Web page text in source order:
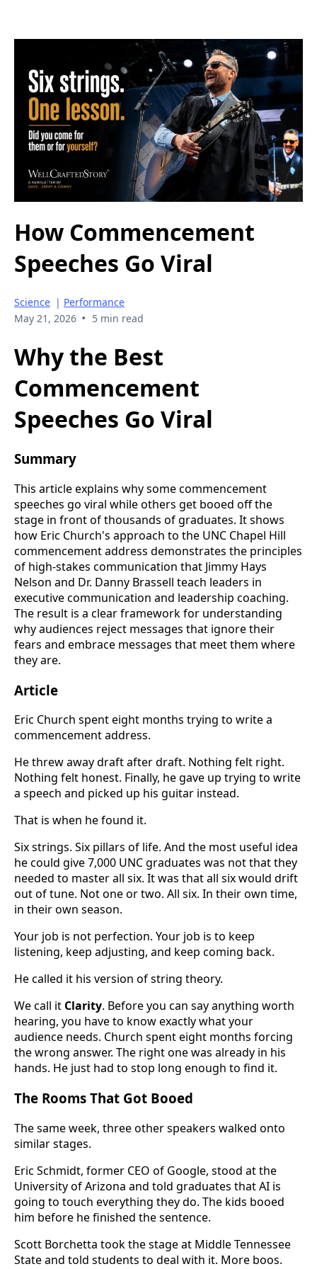
How Commencement
Speeches Go Viral
Science | Performance
May 21, 2026 • 5 min read
Why the Best
Commencement
Speeches Go Viral
Summary
This article explains why some commencement
speeches go viral while others get booed off the
stage in front of thousands of graduates. It shows
how Eric Church's approach to the UNC Chapel Hill
commencement address demonstrates the principles
of high-stakes communication that Jimmy Hays
Nelson and Dr. Danny Brassell teach leaders in
executive communication and leadership coaching.
The result is a clear framework for understanding
why audiences reject messages that ignore their
fears and embrace messages that meet them where
they are.
Article
Eric Church spent eight months trying to write a
commencement address.
He threw away draft after draft. Nothing felt right.
Nothing felt honest. Finally, he gave up trying to write
a speech and picked up his guitar instead.
That is when he found it.
Six strings. Six pillars of life. And the most useful idea
he could give 7,000 UNC graduates was not that they
needed to master all six. It was that all six would drift
out of tune. Not one or two. All six. In their own time,
in their own season.
Your job is not perfection. Your job is to keep
listening, keep adjusting, and keep coming back.
He called it his version of string theory.
We call it Clarity. Before you can say anything worth
hearing, you have to know exactly what your
audience needs. Church spent eight months forcing
the wrong answer. The right one was already in his
hands. He just had to stop long enough to find it.
The Rooms That Got Booed
The same week, three other speakers walked onto
similar stages.
Eric Schmidt, former CEO of Google, stood at the
University of Arizona and told graduates that AI is
going to touch everything they do. The kids booed
him before he finished the sentence.
Scott Borchetta took the stage at Middle Tennessee
State and told students to deal with it. More boos.